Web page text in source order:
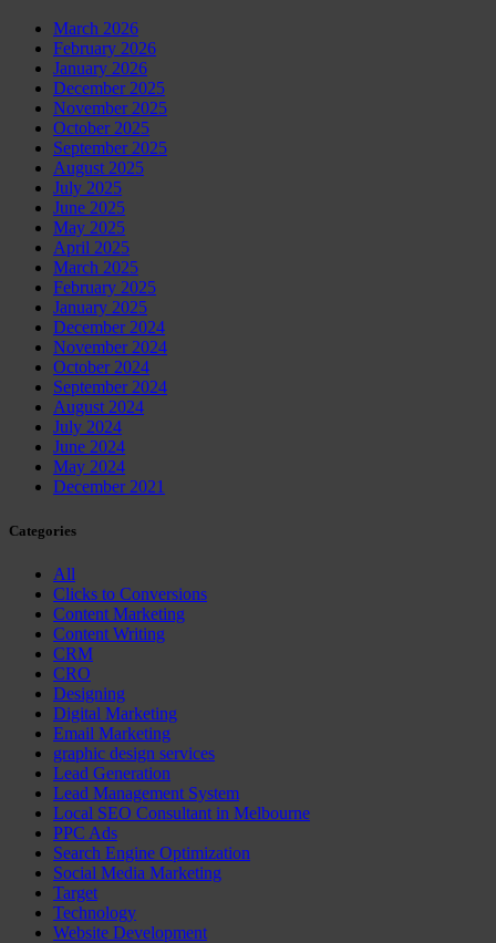
March 2026
February 2026
January 2026
December 2025
November 2025
October 2025
September 2025
August 2025
July 2025
June 2025
May 2025
April 2025
March 2025
February 2025
January 2025
December 2024
November 2024
October 2024
September 2024
August 2024
July 2024
June 2024
May 2024
December 2021
Categories
All
Clicks to Conversions
Content Marketing
Content Writing
CRM
CRO
Designing
Digital Marketing
Email Marketing
graphic design services
Lead Generation
Lead Management System
Local SEO Consultant in Melbourne
PPC Ads
Search Engine Optimization
Social Media Marketing
Target
Technology
Website Development